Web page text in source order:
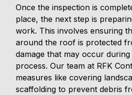
Once the inspection is
place, the next step is
work. This involves ensuring
around the roof is protected
damage that may occur
process. Our team at RFK
measures like covering
scaffolding to prevent debris